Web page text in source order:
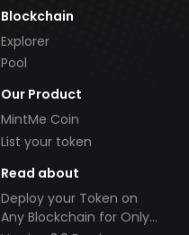
Blockchain
Explorer
Pool
Our Product
MintMe Coin
List your token
Read about
Deploy your Token on
Any Blockchain for Only